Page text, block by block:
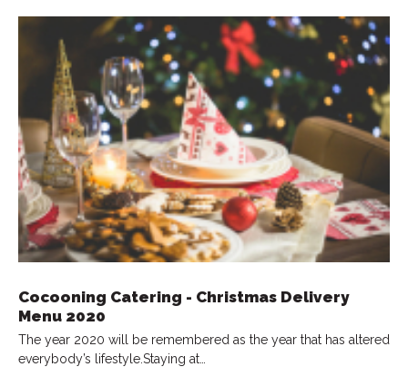
Cocooning Catering - Christmas Delivery
Menu 2020
The year 2020 will be remembered as the year that has altered
everybody’s lifestyle.Staying at…